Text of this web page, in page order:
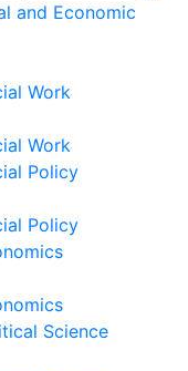
and Economic
Work
Work
Policy
Policy
Science